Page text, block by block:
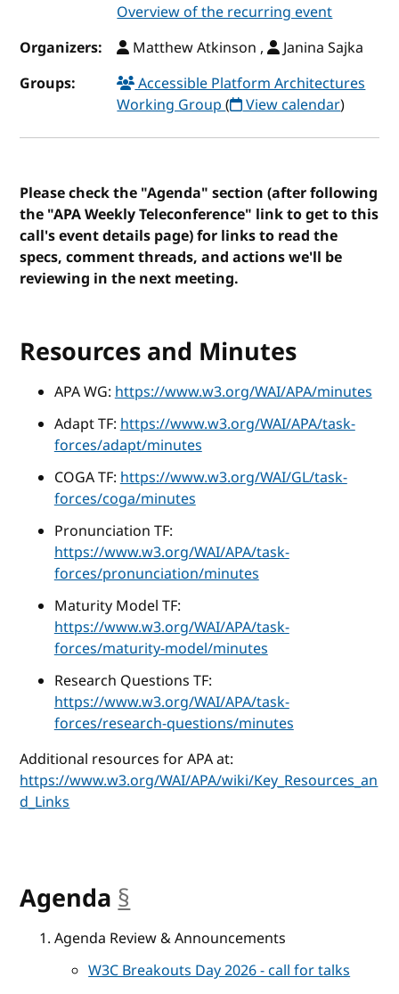
Overview of the recurring event
Organizers:
Matthew Atkinson ,
Janina Sajka
Groups:
Accessible Platform Architectures
Working Group( View calendar)
Please check the "Agenda" section (after following
the "APA Weekly Teleconference" link to get to this
call's event details page) for links to read the
specs, comment threads, and actions we'll be
reviewing in the next meeting.
Resources and Minutes
APA WG:https://www.w3.org/WAI/APA/minutes
Adapt TF:https://www.w3.org/WAI/APA/task-
forces/adapt/minutes
COGA TF:https://www.w3.org/WAI/GL/task-
forces/coga/minutes
Pronunciation TF:
https://www.w3.org/WAI/APA/task-
forces/pronunciation/minutes
Maturity Model TF:
https://www.w3.org/WAI/APA/task-
forces/maturity-model/minutes
Research Questions TF:
https://www.w3.org/WAI/APA/task-
forces/research-questions/minutes
Additional resources for APA at:
https://www.w3.org/WAI/APA/wiki/Key_Resources_an
d_Links
Agenda §
Agenda Review & Announcements
W3C Breakouts Day 2026 - call for talks